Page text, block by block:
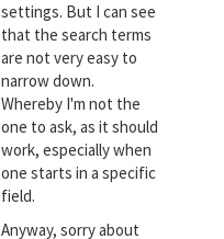
settings. But I can see
that the search terms
are not very easy to
narrow down.
Whereby I'm not the
one to ask, as it should
work, especially when
one starts in a specific
field.
Anyway, sorry about